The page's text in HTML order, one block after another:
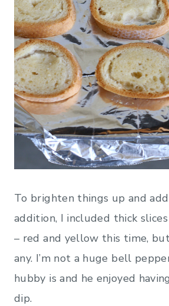
To brighten things up and
addition, I included thick
– red and yellow this time,
any. I’m not a huge bell
hubby is and he enjoyed
dip.